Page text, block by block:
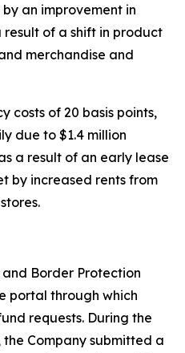
an improvement in
result of a shift in product
merchandise and
costs of 20 basis points,
due to $1.4 million
a result of an early lease
by increased rents from
and Border Protection
portal through which
requests. During the
Company submitted a